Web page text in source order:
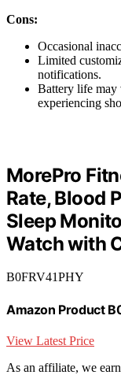
Cons:
Occasional
Limited
notifications.
Battery life may
experiencing
MorePro
Rate, Blood
Sleep
Watch with
B0FRV41PHY
Amazon Product
View Latest Price
As an affiliate, we